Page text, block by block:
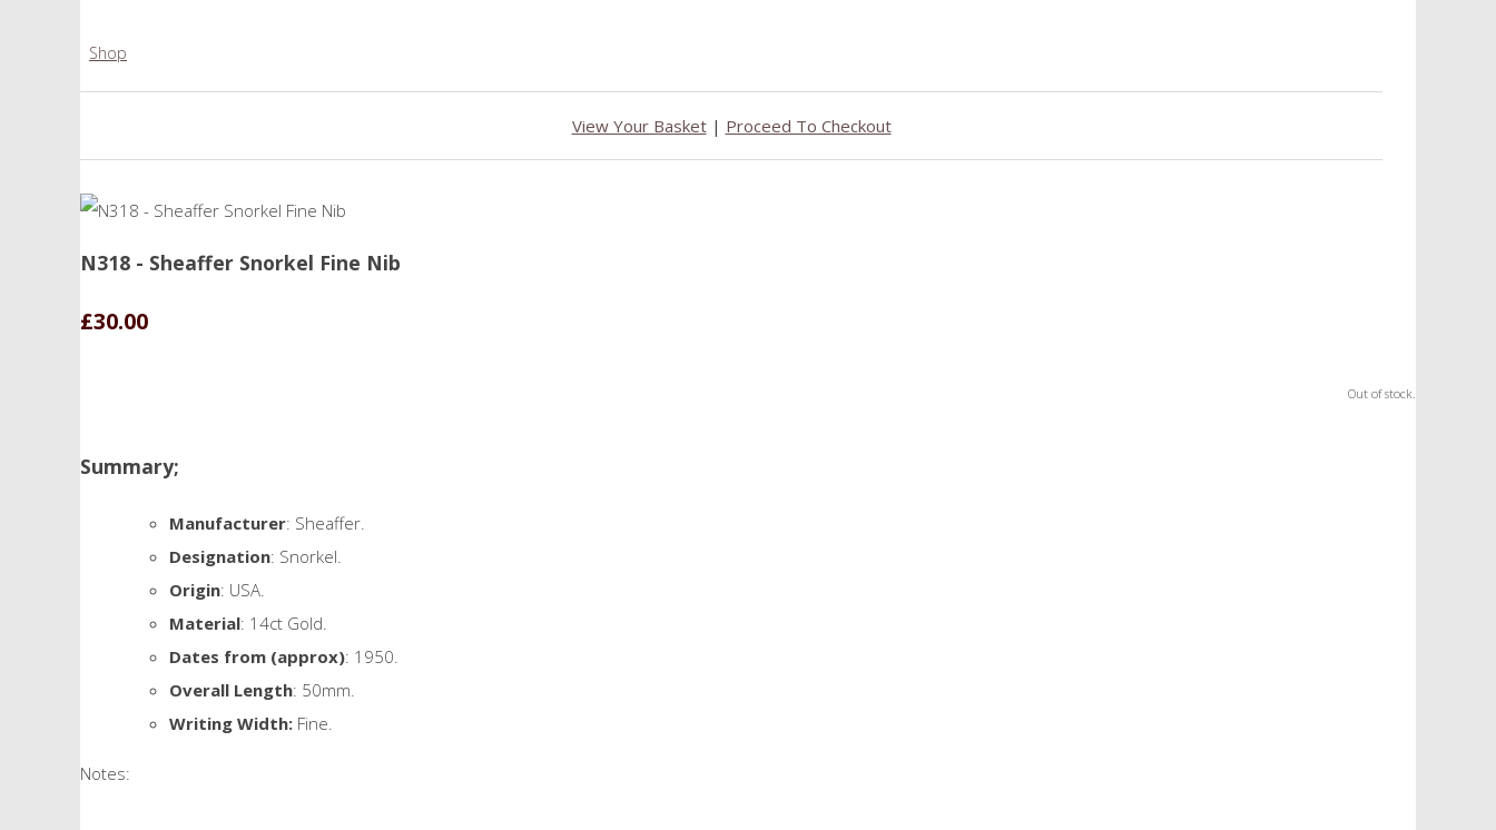
Shop
View Your Basket| Proceed To Checkout
N318 - Sheaffer Snorkel Fine Nib
£30.00
Out of stock.
Summary;
Manufacturer: Sheaffer.
Designation: Snorkel.
Origin: USA.
Material: 14ct Gold.
Dates from (approx): 1950.
Overall Length: 50mm.
Writing Width: Fine.
Notes: